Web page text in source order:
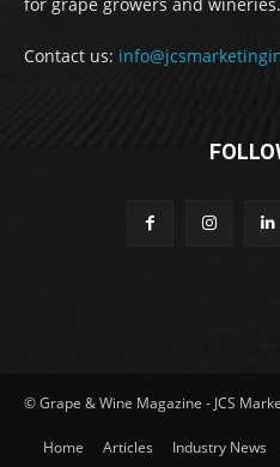
Contact us:
© Grape & Wine Magazine - JCS
Home Articles Industry News